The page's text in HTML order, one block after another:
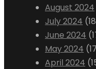
August 2024
July 2024
June 2024
May 2024
April 2024